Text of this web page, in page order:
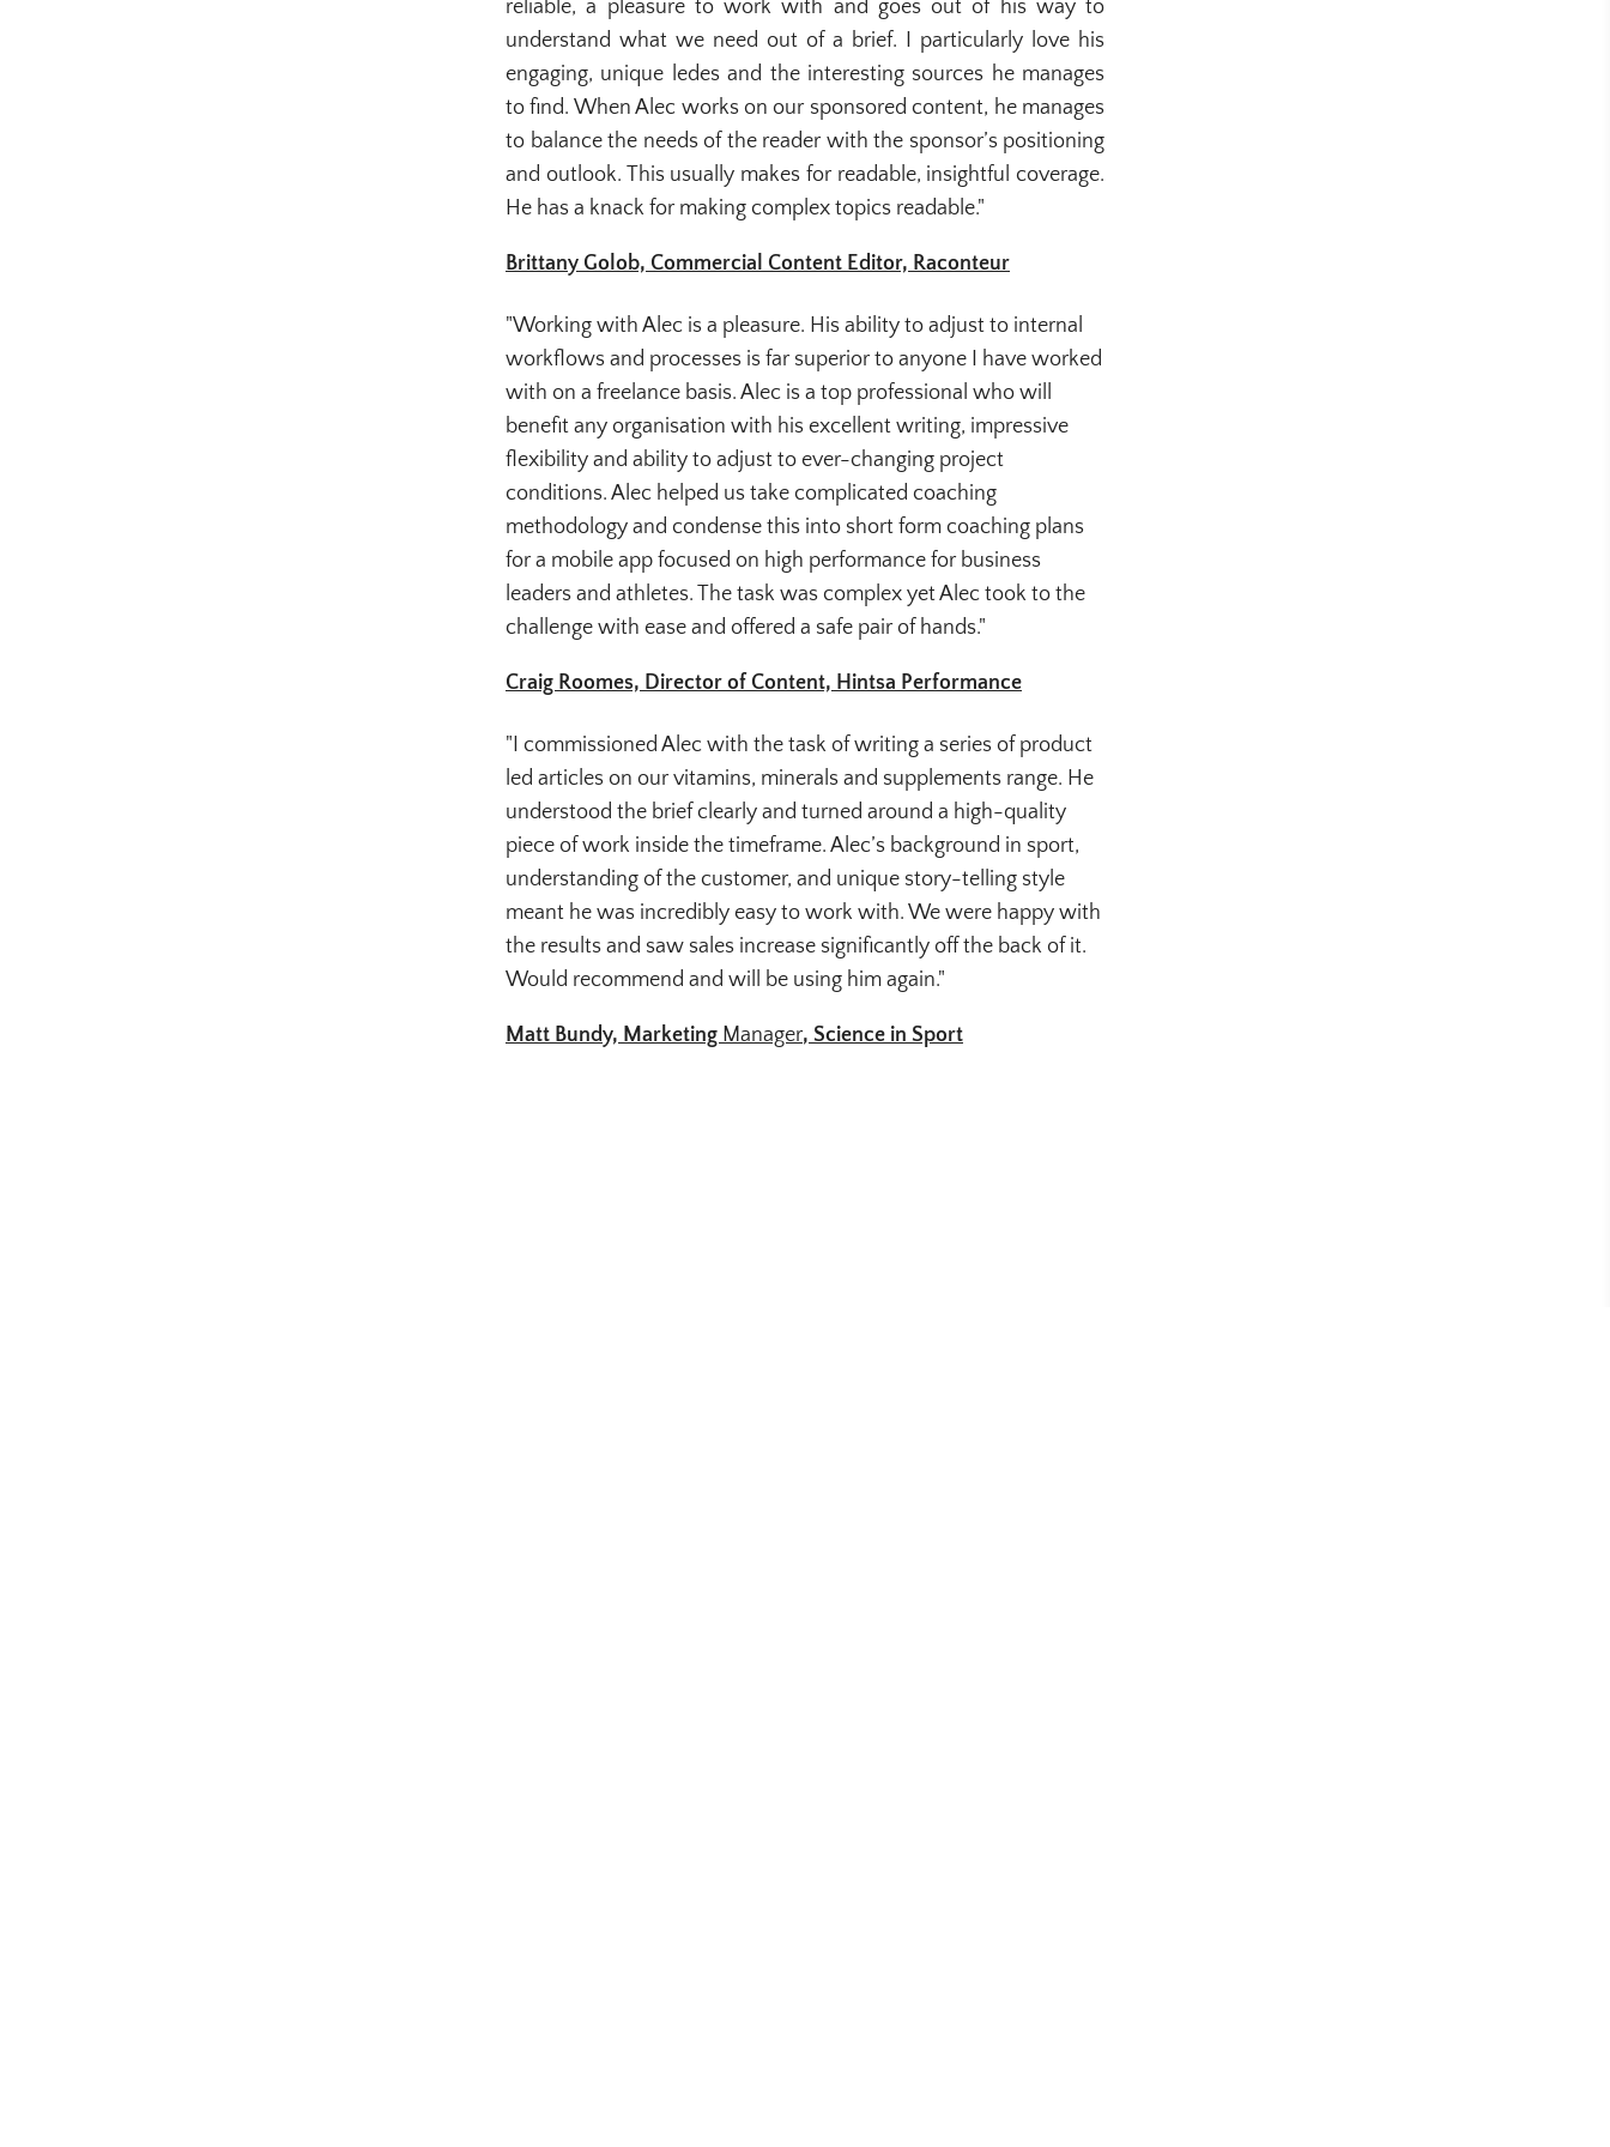
reliable, a pleasure to work with and goes out of his way to
understand what we need out of a brief. I particularly love his
engaging, unique ledes and the interesting sources he manages
to find. When Alec works on our sponsored content, he manages
to balance the needs of the reader with the sponsor’s positioning
and outlook. This usually makes for readable, insightful coverage.
He has a knack for making complex topics readable."
Brittany Golob, Commercial Content Editor, Raconteur
"Working with Alec is a pleasure. His ability to adjust to internal
workflows and processes is far superior to anyone I have worked
with on a freelance basis. Alec is a top professional who will
benefit any organisation with his excellent writing, impressive
flexibility and ability to adjust to ever-changing project
conditions. Alec helped us take complicated coaching
methodology and condense this into short form coaching plans
for a mobile app focused on high performance for business
leaders and athletes. The task was complex yet Alec took to the
challenge with ease and offered a safe pair of hands."
Craig Roomes, Director of Content, Hintsa Performance
"I commissioned Alec with the task of writing a series of product
led articles on our vitamins, minerals and supplements range. He
understood the brief clearly and turned around a high-quality
piece of work inside the timeframe. Alec’s background in sport,
understanding of the customer, and unique story-telling style
meant he was incredibly easy to work with. We were happy with
the results and saw sales increase significantly off the back of it.
Would recommend and will be using him again."
Matt Bundy, Marketing Manager, Science in Sport